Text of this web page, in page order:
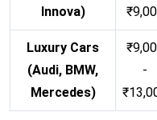
Innova)
Luxury Cars
(Audi, BMW,
Mercedes)
-